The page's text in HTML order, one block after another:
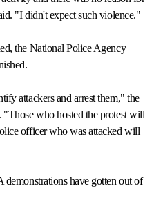
"I didn't expect such violence."
the National Police Agency
attackers and arrest them," the
"Those who hosted the protest will
officer who was attacked will
have gotten out of